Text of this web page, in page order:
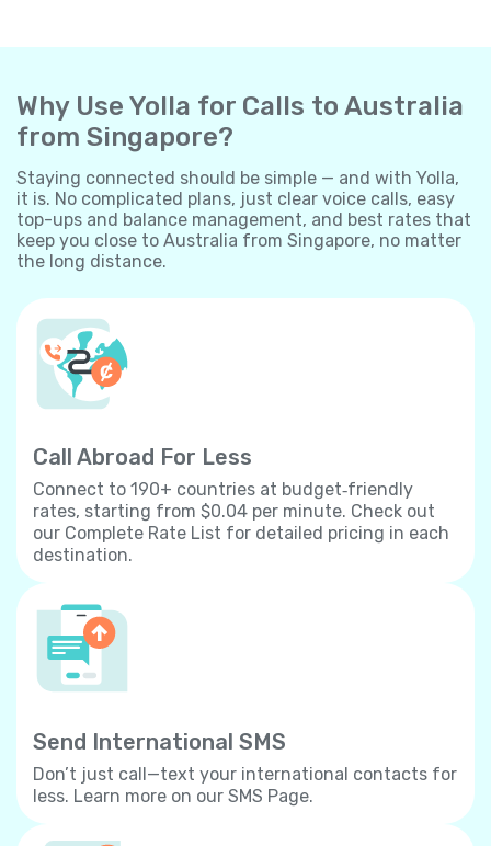
Why Use Yolla for Calls to Australia
from Singapore?
Staying connected should be simple — and with Yolla,
it is. No complicated plans, just clear voice calls, easy
top-ups and balance management, and best rates that
keep you close to Australia from Singapore, no matter
the long distance.
Call Abroad For Less
Connect to 190+ countries at budget‐friendly
rates, starting from $0.04 per minute. Check out
our Complete Rate List for detailed pricing in each
destination.
Send International SMS
Don’t just call—text your international contacts for
less. Learn more on our SMS Page.